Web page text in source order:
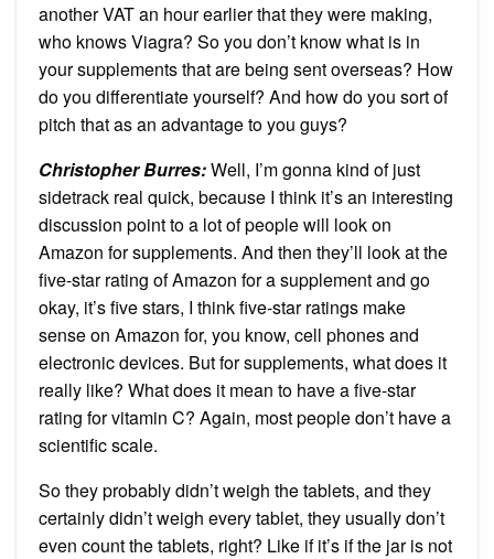
another VAT an hour earlier that they were making,
who knows Viagra? So you don’t know what is in
your supplements that are being sent overseas? How
do you differentiate yourself? And how do you sort of
pitch that as an advantage to you guys?
Christopher Burres:Well, I’m gonna kind of just
sidetrack real quick, because I think it’s an interesting
discussion point to a lot of people will look on
Amazon for supplements. And then they’ll look at the
five-star rating of Amazon for a supplement and go
okay, it’s five stars, I think five-star ratings make
sense on Amazon for, you know, cell phones and
electronic devices. But for supplements, what does it
really like? What does it mean to have a five-star
rating for vitamin C? Again, most people don’t have a
scientific scale.
So they probably didn’t weigh the tablets, and they
certainly didn’t weigh every tablet, they usually don’t
even count the tablets, right? Like if it’s if the jar is not